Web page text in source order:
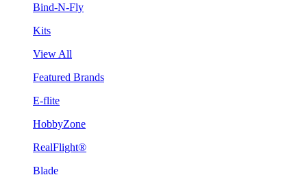
Bind-N-Fly
Kits
View All
Featured Brands
E-flite
HobbyZone
RealFlight®
Blade